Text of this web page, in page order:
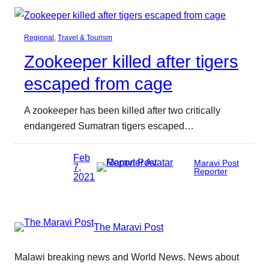
Regional , Travel & Tourism
Zookeeper killed after tigers
escaped from cage
A zookeeper has been killed after two critically
endangered Sumatran tigers escaped…
Feb
7,
2021
Maravi Post
Reporter
The Maravi Post
Malawi breaking news and World News. News about